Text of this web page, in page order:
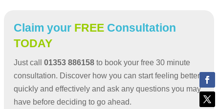
Claim your FREE Consultation
TODAY
Just call 01353 886158 to book your free 30 minute
consultation. Discover how you can start feeling better
quickly and effectively and ask any questions you may
have before deciding to go ahead.